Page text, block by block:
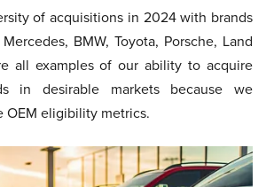
of acquisitions in 2024 with brands
BMW, Toyota, Porsche, Land
all examples of our ability to acquire
in desirable markets because we
OEM eligibility metrics.